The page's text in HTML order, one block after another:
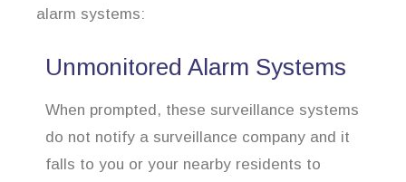
alarm systems:
Unmonitored Alarm Systems
When prompted, these surveillance systems
do not notify a surveillance company and it
falls to you or your nearby residents to